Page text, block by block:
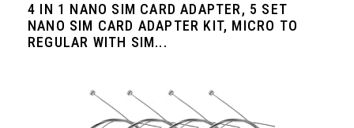
4 IN 1 NANO SIM CARD ADAPTER, 5 SET
NANO SIM CARD ADAPTER KIT, MICRO TO
REGULAR WITH SIM...